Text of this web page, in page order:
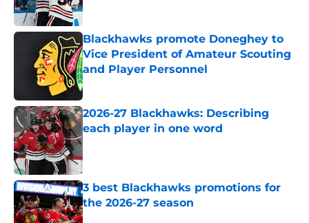
Blackhawks promote Doneghey to
Vice President of Amateur Scouting
and Player Personnel
Published by on Invalid Date
2026-27 Blackhawks: Describing
each player in one word
3 best Blackhawks promotions for
the 2026-27 season
Published by on Invalid Date